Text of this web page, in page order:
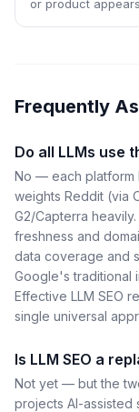
or product
Frequently
Do all LLMs use
No — each platform
weights Reddit (via
G2/Capterra
freshness and
data coverage and
Google's traditional
Effective LLM SEO
single universal
Is LLM SEO a
Not yet — but the
projects AI-assisted